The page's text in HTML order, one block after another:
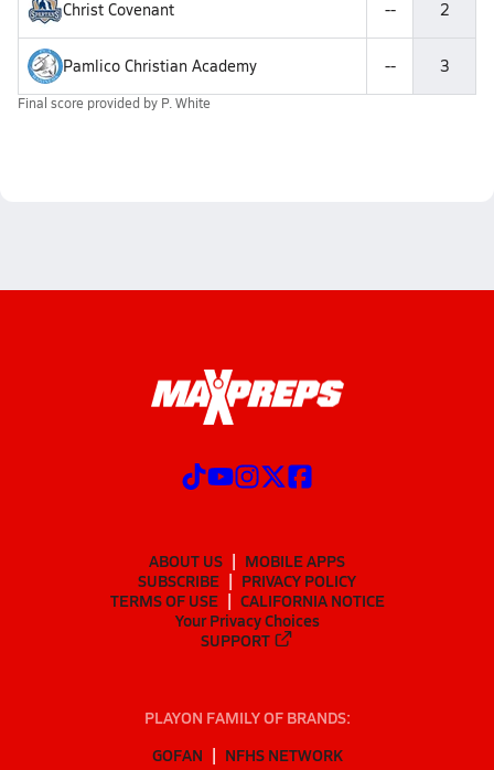
Christ Covenant -- 2
Pamlico Christian Academy -- 3
Final score provided by P. White
ABOUT US
MOBILE APPS
SUBSCRIBE
PRIVACY POLICY
TERMS OF USE
CALIFORNIA NOTICE
Your Privacy Choices
SUPPORT
PLAYON FAMILY OF BRANDS:
GOFAN
NFHS NETWORK